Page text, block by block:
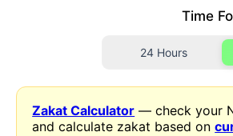
Time
24 Hours
Zakat Calculator — check your
and calculate zakat based on